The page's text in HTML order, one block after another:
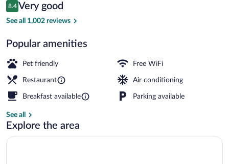
$75
Reviews
8.4
8.4 out of 10
Very good
See all 1,002 reviews
Popular amenities
Pet friendly Free WiFi
Restaurant Air conditioning
Breakfast available Parking available
See all
Explore the area